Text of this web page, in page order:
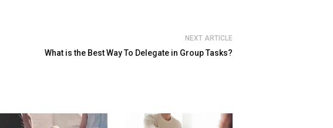
NEXT ARTICLE
What is the Best Way To Delegate in Group Tasks?